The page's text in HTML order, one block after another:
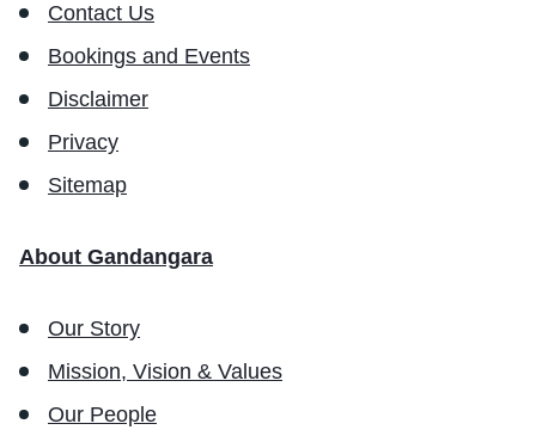
Contact Us
Bookings and Events
Disclaimer
Privacy
Sitemap
About Gandangara
Our Story
Mission, Vision & Values
Our People